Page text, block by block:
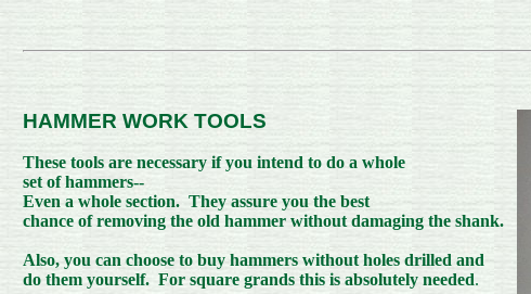
HAMMER WORK TOOLS
These tools are necessary if you intend to do a whole
set of hammers--
Even a whole section. They assure you the best
chance of removing the old hammer without damaging the shank.
Also, you can choose to buy hammers without holes drilled and
do them yourself. For square grands this is absolutely needed.